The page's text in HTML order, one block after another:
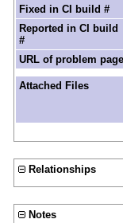
Fixed in CI build #
Reported in CI build
#
URL of problem page
Attached Files
Relationships
Notes